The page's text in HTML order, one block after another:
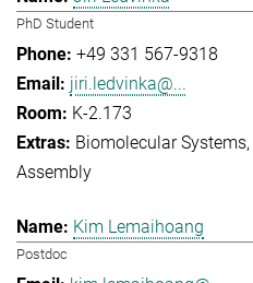
PhD Student
+49 331 567-9318
jiri.ledvinka@...
K-2.173
Biomolecular Systems
Assembly
Kim Lemaihoang
Postdoc